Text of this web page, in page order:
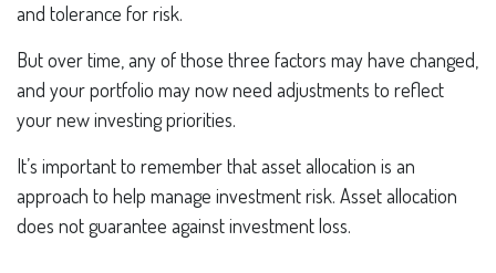
and tolerance for risk.
But over time, any of those three factors may have changed,
and your portfolio may now need adjustments to reflect
your new investing priorities.
It’s important to remember that asset allocation is an
approach to help manage investment risk. Asset allocation
does not guarantee against investment loss.